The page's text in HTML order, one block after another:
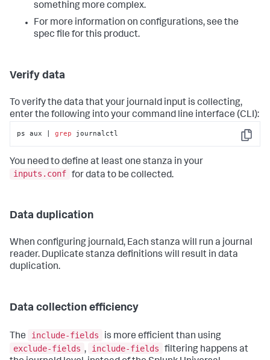
something more complex.
For more information on configurations, see the
spec file for this product.
Verify data
To verify the data that your journald input is collecting,
enter the following into your command line interface (CLI):
Copy
ps aux | grep journalctl
You need to define at least one stanza in your
inputs.conf for data to be collected.
Data duplication
When configuring journald, Each stanza will run a journal
reader. Duplicate stanza definitions will result in data
duplication.
Data collection efficiency
The include-fields
is more efficient than using
exclude-fields , include-fields
filtering happens at